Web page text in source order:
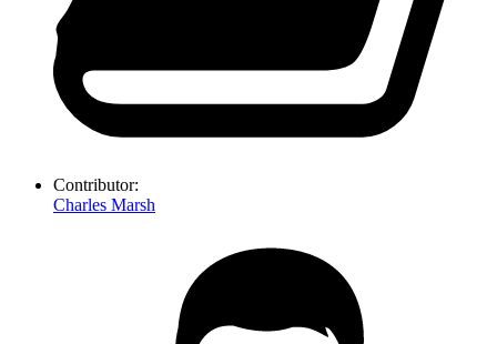
Contributor:
Charles Marsh